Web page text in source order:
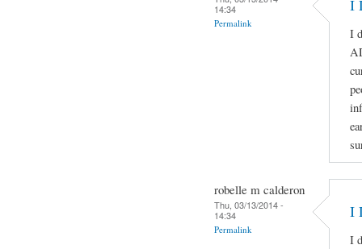
14:34
Permalink
I
I
robelle m calderon
Thu, 03/13/2014 -
14:34
Permalink
I
I